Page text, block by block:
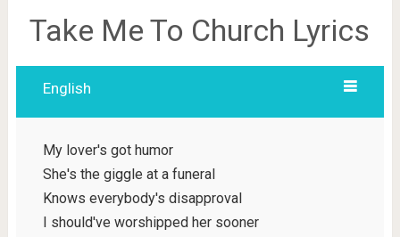
Take Me To Church Lyrics
English
My lover's got humor
She's the giggle at a funeral
Knows everybody's disapproval
I should've worshipped her sooner